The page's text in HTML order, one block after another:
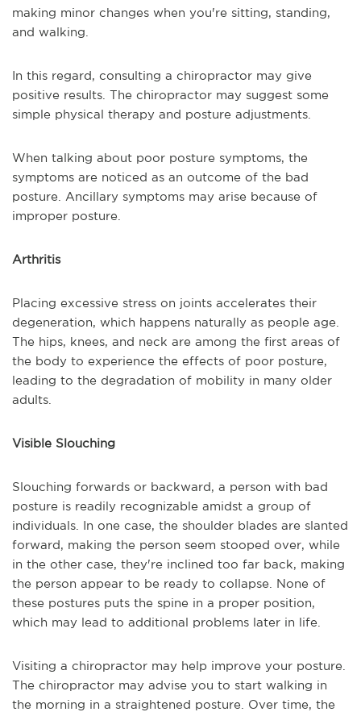
making minor changes when you're sitting, standing,
and walking.
In this regard, consulting a chiropractor may give
positive results. The chiropractor may suggest some
simple physical therapy and posture adjustments.
When talking about poor posture symptoms, the
symptoms are noticed as an outcome of the bad
posture. Ancillary symptoms may arise because of
improper posture.
Arthritis
Placing excessive stress on joints accelerates their
degeneration, which happens naturally as people age.
The hips, knees, and neck are among the first areas of
the body to experience the effects of poor posture,
leading to the degradation of mobility in many older
adults.
Visible Slouching
Slouching forwards or backward, a person with bad
posture is readily recognizable amidst a group of
individuals. In one case, the shoulder blades are slanted
forward, making the person seem stooped over, while
in the other case, they're inclined too far back, making
the person appear to be ready to collapse. None of
these postures puts the spine in a proper position,
which may lead to additional problems later in life.
Visiting a chiropractor may help improve your posture.
The chiropractor may advise you to start walking in
the morning in a straightened posture. Over time, the